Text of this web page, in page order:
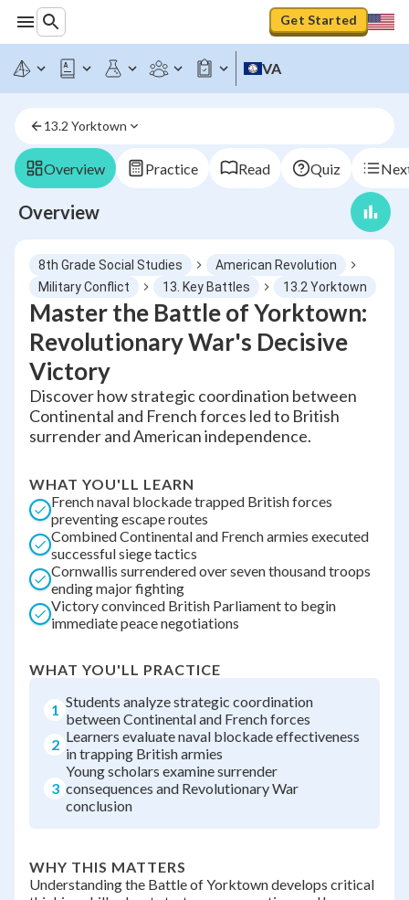
Get Started
VA
13.2 Yorktown
Overview Practice Read Quiz
Overview
8th Grade Social Studies
American Revolution
Military Conflict
13. Key Battles 13.2 Yorktown
Master the Battle of Yorktown:
Revolutionary War's Decisive
Victory
Discover how strategic coordination between
Continental and French forces led to British
surrender and American independence.
WHAT YOU'LL LEARN
French naval blockade trapped British forces
preventing escape routes
Combined Continental and French armies executed
successful siege tactics
Cornwallis surrendered over seven thousand troops
ending major fighting
Victory convinced British Parliament to begin
immediate peace negotiations
WHAT YOU'LL PRACTICE
1 Students analyze strategic coordination
between Continental and French forces
2 Learners evaluate naval blockade effectiveness
in trapping British armies
3
Young scholars examine surrender
consequences and Revolutionary War
conclusion
WHY THIS MATTERS
Understanding the Battle of Yorktown develops critical